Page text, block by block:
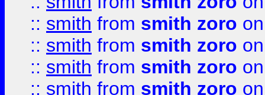
:: smith from smith zoro
:: smith from smith zoro
:: smith from smith zoro
:: smith from smith zoro